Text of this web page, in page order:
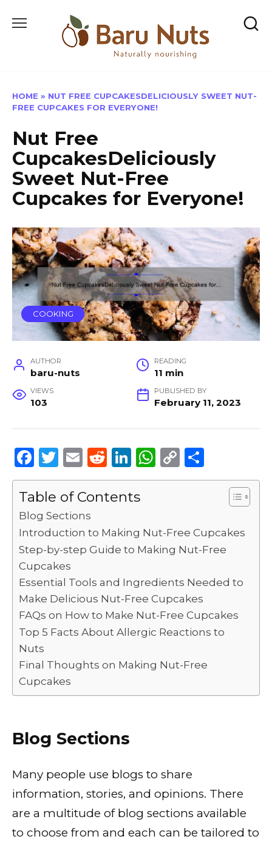
HOME » NUT FREE CUPCAKESDELICIOUSLY SWEET NUT-
FREE CUPCAKES FOR EVERYONE!
Nut Free
CupcakesDeliciously
Sweet Nut-Free
Cupcakes for Everyone!
COOKING
AUTHOR
baru-nuts
READING
11 min
VIEWS
103
PUBLISHED BY
February 11, 2023
F
a
c
e
b
o
o
k
T
w
it
te
r
E
m
ai
l
R
e
d
t
Li
n
k
dI
n
W
h
A
p
p
C
o
Li
n
k
h
Table of Contents
Blog Sections
Introduction to Making Nut-Free Cupcakes
Step-by-step Guide to Making Nut-Free
Cupcakes
Essential Tools and Ingredients Needed to
Make Delicious Nut-Free Cupcakes
FAQs on How to Make Nut-Free Cupcakes
Top 5 Facts About Allergic Reactions to
Nuts
Final Thoughts on Making Nut-Free
Cupcakes
Blog Sections
Many people use blogs to share
information, stories, and opinions. There
are a multitude of blog sections available
to choose from and each can be tailored to